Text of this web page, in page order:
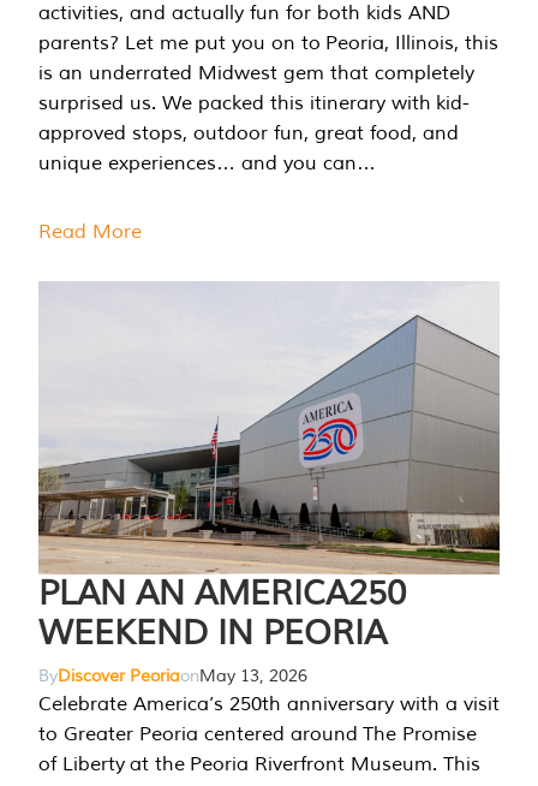
activities, and actually fun for both kids AND
parents? Let me put you on to Peoria, Illinois, this
is an underrated Midwest gem that completely
surprised us. We packed this itinerary with kid-
approved stops, outdoor fun, great food, and
unique experiences… and you can…
Read More
PLAN AN AMERICA250
WEEKEND IN PEORIA
ByDiscover PeoriaonMay 13, 2026
Celebrate America’s 250th anniversary with a visit
to Greater Peoria centered around The Promise
of Liberty at the Peoria Riverfront Museum. This